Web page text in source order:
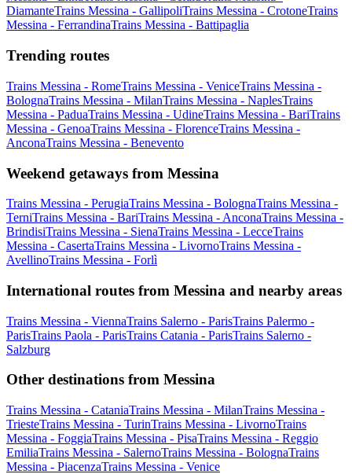
DiamanteTrains Messina - GallipoliTrains Messina - CrotoneTrains
Messina - FerrandinaTrains Messina - Battipaglia
Trending routes
Trains Messina - RomeTrains Messina - VeniceTrains Messina -
BolognaTrains Messina - MilanTrains Messina - NaplesTrains
Messina - PaduaTrains Messina - UdineTrains Messina - BariTrains
Messina - GenoaTrains Messina - FlorenceTrains Messina -
AnconaTrains Messina - Benevento
Weekend getaways from Messina
Trains Messina - PerugiaTrains Messina - BolognaTrains Messina -
TerniTrains Messina - BariTrains Messina - AnconaTrains Messina -
BrindisiTrains Messina - SienaTrains Messina - LecceTrains
Messina - CasertaTrains Messina - LivornoTrains Messina -
AvellinoTrains Messina - Forlì
International routes from Messina and nearby areas
Trains Messina - ViennaTrains Salerno - ParisTrains Palermo -
ParisTrains Paola - ParisTrains Catania - ParisTrains Salerno -
Salzburg
Other destinations from Messina
Trains Messina - CataniaTrains Messina - MilanTrains Messina -
TriesteTrains Messina - TurinTrains Messina - LivornoTrains
Messina - FoggiaTrains Messina - PisaTrains Messina - Reggio
EmiliaTrains Messina - SalernoTrains Messina - BolognaTrains
Messina - PiacenzaTrains Messina - Venice